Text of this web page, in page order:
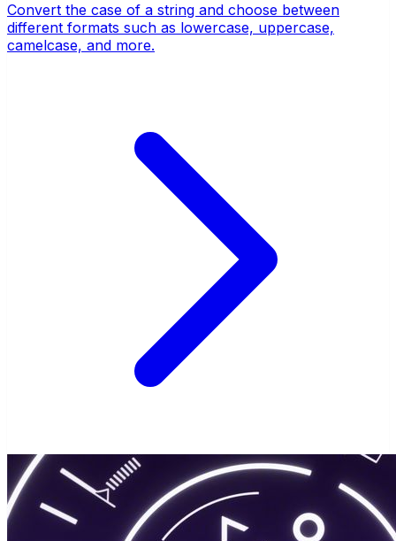
Convert the case of a string and choose between
different formats such as lowercase, uppercase,
camelcase, and more.